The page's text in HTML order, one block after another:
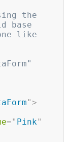
the
base
like
">
=" Pink"